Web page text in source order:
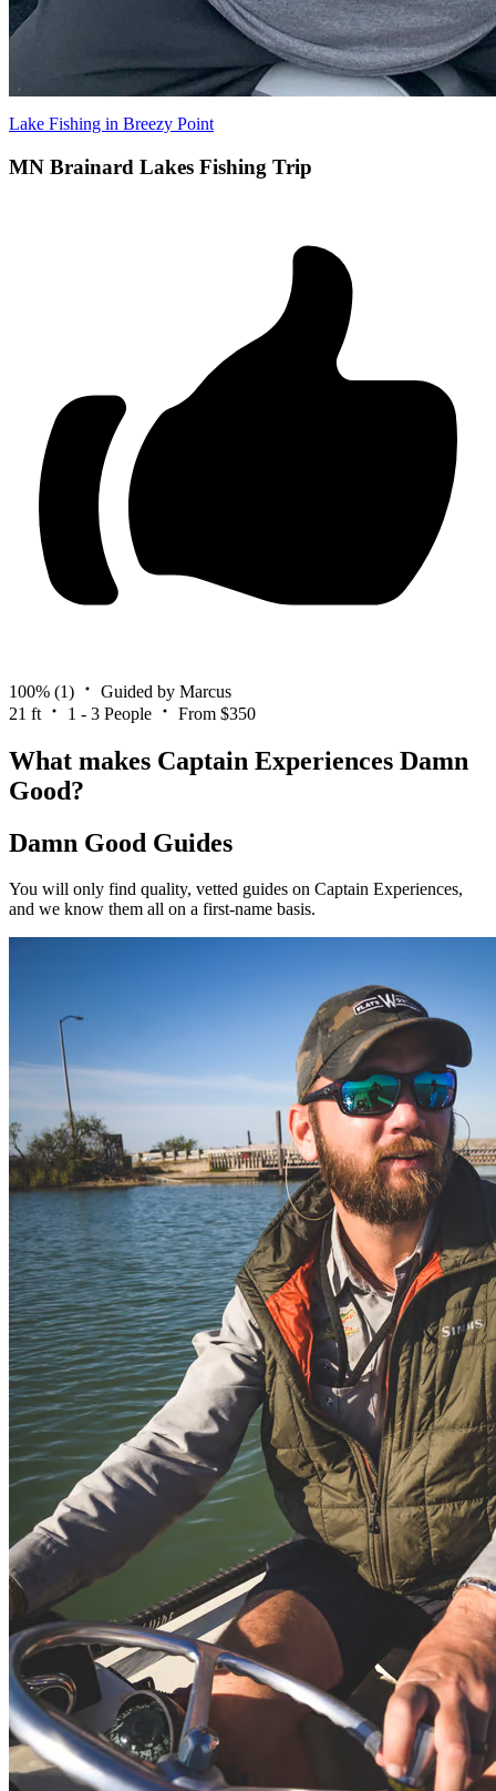
Lake Fishing in Breezy Point
MN Brainard Lakes Fishing Trip
100% (1)
Guided by Marcus
21 ft
1 - 3 People From $350
What makes Captain Experiences Damn
Good?
Damn Good Guides
You will only find quality, vetted guides on Captain Experiences,
and we know them all on a first-name basis.